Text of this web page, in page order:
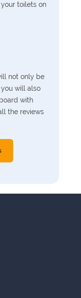
toilets on
not only be
will also
with
the reviews